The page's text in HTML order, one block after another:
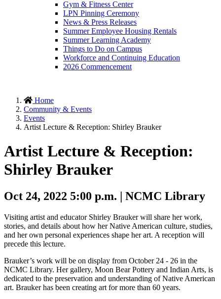
Gym & Fitness Center
LPN Pinning Ceremony
News & Press Releases
Summer Employee Housing Rentals
Summer Learning Academy
Things to Do on Campus
Workforce and Continuing Education
2026 Commencement
Home
Community & Events
Events
Artist Lecture & Reception: Shirley Brauker
Artist Lecture & Reception:
Shirley Brauker
Oct 24, 2022 5:00 p.m. | NCMC Library
Visiting artist and educator Shirley Brauker will share her work,
stories, and details about how her Native American culture, studies,
and her own personal experiences shape her art. A reception will
precede this lecture.
Brauker’s work will be on display from October 24 - 26 in the
NCMC Library. Her gallery, Moon Bear Pottery and Indian Arts, is
dedicated to the preservation and understanding of Native American
art. Brauker has been creating art for more than 60 years.